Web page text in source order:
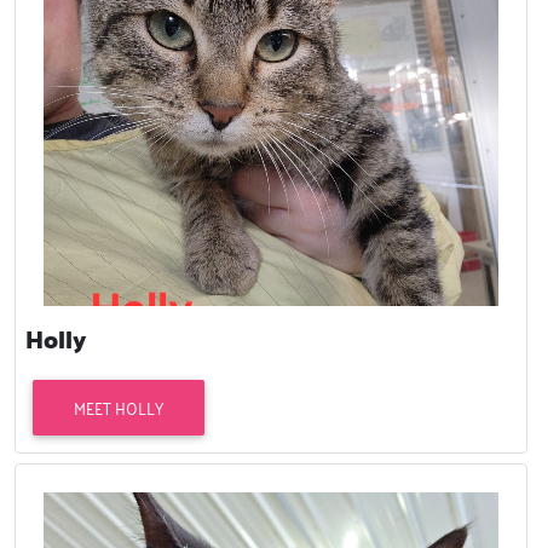
Holly
MEET HOLLY